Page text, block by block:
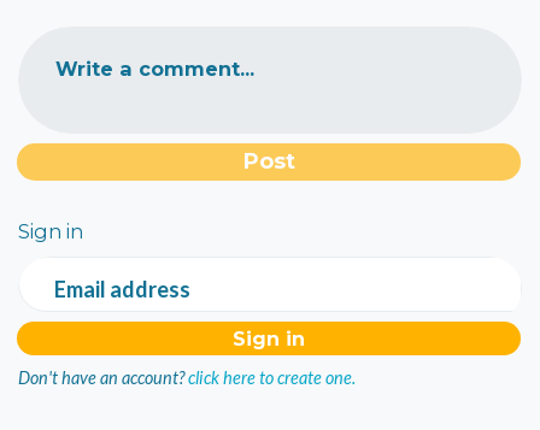
Write a comment...
Sign in
Email address
Don't have an account?click here to create one.